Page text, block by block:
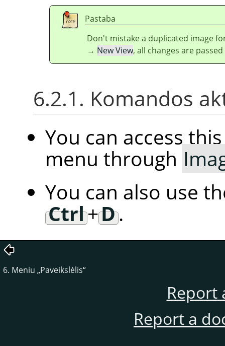
Pastaba
Don't mistake a duplicated image
→ New View, all changes are
6.2.1. Komandos
You can access
menu through
You can also use
Ctrl+D.
6. Meniu „Paveikslėlis“
Report
Report a